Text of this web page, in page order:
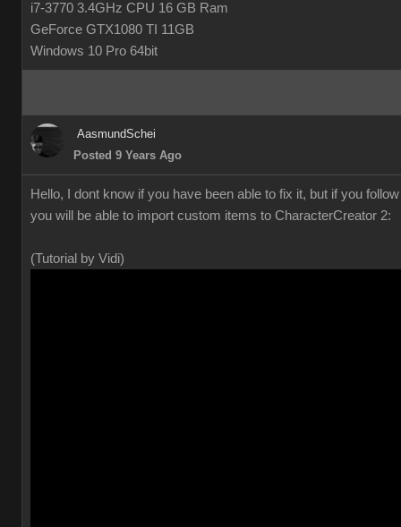
i7-3770 3.4GHz CPU 16 GB Ram
GeForce GTX1080 TI 11GB
Windows 10 Pro 64bit
AasmundSchei
Posted 9 Years Ago
Hello, I dont know if you have been able to fix it, but if you
you will be able to import custom items to CharacterCreator 2:
(Tutorial by Vidi)